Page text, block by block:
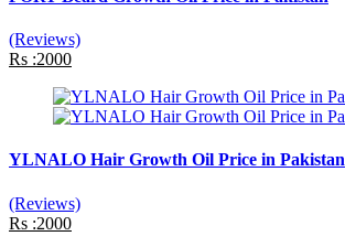
(Reviews)
Rs :2000
YLNALO Hair Growth Oil Price in Pakistan
(Reviews)
Rs :2000